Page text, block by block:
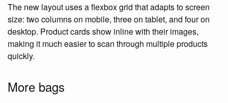
The new layout uses a flexbox grid that adapts to screen
size: two columns on mobile, three on tablet, and four on
desktop. Product cards show inline with their images,
making it much easier to scan through multiple products
quickly.
More bags